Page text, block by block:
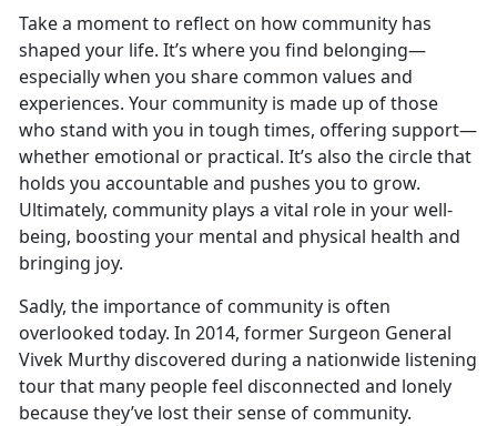
Take a moment to reflect on how community has
shaped your life. It’s where you find belonging—
especially when you share common values and
experiences. Your community is made up of those
who stand with you in tough times, offering support—
whether emotional or practical. It’s also the circle that
holds you accountable and pushes you to grow.
Ultimately, community plays a vital role in your well-
being, boosting your mental and physical health and
bringing joy.
Sadly, the importance of community is often
overlooked today. In 2014, former Surgeon General
Vivek Murthy discovered during a nationwide listening
tour that many people feel disconnected and lonely
becausethey’ve lost their sense of community.